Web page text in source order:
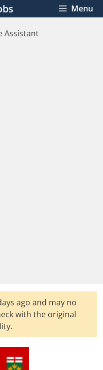
Menu
Assistant
ago and may no
with the original